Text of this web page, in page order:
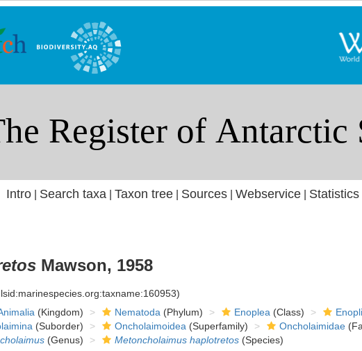
Intro| Search taxa Taxon tree| Sources| Webservice| Statistics|
Mawson, 1958
(Kingdom) Nematoda (Phylum) Enoplea (Class)
(Suborder) Oncholaimoidea (Superfamily) Oncholaimidae
(Genus) Metoncholaimus haplotretos(Species)